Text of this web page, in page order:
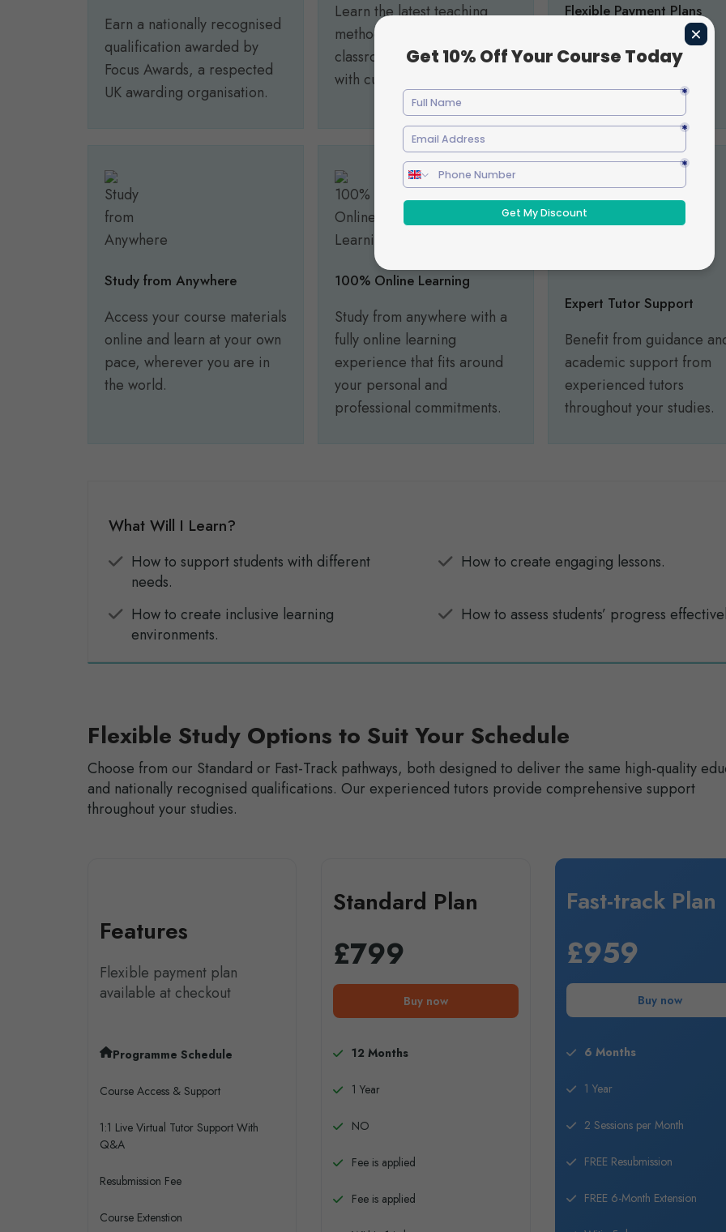
Earn a nationally recognised
qualification awarded by
Focus Awards, a respected
UK awarding organisation.
Learn the latest teaching
methodologies and
classroom practices aligned
with current industry needs.
Flexible Payment Plans
Make your studies more
affordable with flexible
payment options.
Study from Anywhere
Access your course materials
online and learn at your own
pace, wherever you are in
the world.
100% Online Learning
Study from anywhere with a
fully online learning
experience that fits around
your personal and
professional commitments.
Expert Tutor Support
Benefit from guidance
academic support from
experienced tutors
throughout your studies.
What Will I Learn?
How to support students with different
needs.
How to create engaging lessons.
How to create inclusive learning
environments.
How to assess students’ progress
Flexible Study Options to Suit Your Schedule
Choose from our Standard or Fast-Track pathways, both designed to deliver the same high-quality
and nationally recognised qualifications. Our experienced tutors provide comprehensive support
throughout your studies.
Features
Flexible payment plan
available at checkout
Programme Schedule
Course Access & Support
1:1 Live Virtual Tutor Support With
Q&A
Resubmission Fee
Course Extenstion
Standard Plan
£799
Buy now
12 Months
1 Year
NO
Fee is applied
Fee is applied
Fast-track Plan
£959
Buy now
6 Months
1 Year
2 Sessions per Month
FREE Resubmission
FREE 6-Month Extension